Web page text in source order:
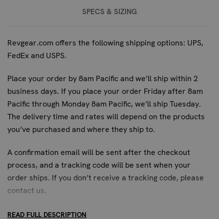
fidelity for advanced tactical pistol training and
familiarization. Its professional-grade construction and
superior choice for units that require absolute realism in
their training simulations. While other training tools may
serve basic purposes, the Sig P226 replica from Blueguns
is designed for those who demand the most authentic
experience, ensuring readiness for critical operational
FREQUENTLY ASKED QUESTIONS:
WHAT MAKES THE BLUEGUNS SIG P226
SPECS & SIZING
Revgear.com offers the following shipping options: UPS,
FedEx and USPS.
Place your order by 8am Pacific and we’ll ship within 2
business days. If you place your order Friday after 8am
Pacific through Monday 8am Pacific, we’ll ship Tuesday.
The delivery time and rates will depend on the products
you’ve purchased and where they ship to.
A confirmation email will be sent after the checkout
process, and a tracking code will be sent when your
order ships. If you don’t receive a tracking code, please
contact us.
READ FULL DESCRIPTION